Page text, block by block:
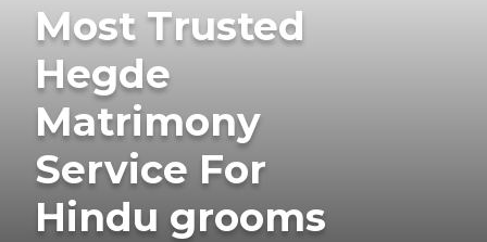
Most Trusted
Hegde
Matrimony
Service For
Hindu grooms